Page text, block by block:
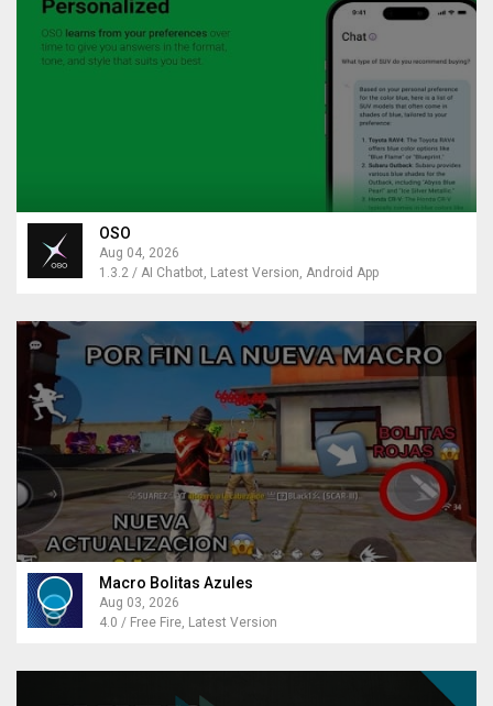
OSO
Aug 04, 2026
1.3.2 / AI Chatbot, Latest Version, Android App
Macro Bolitas Azules
Aug 03, 2026
4.0 / Free Fire, Latest Version